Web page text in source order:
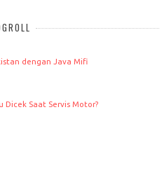
dengan Java Mifi
Dicek Saat Servis Motor?